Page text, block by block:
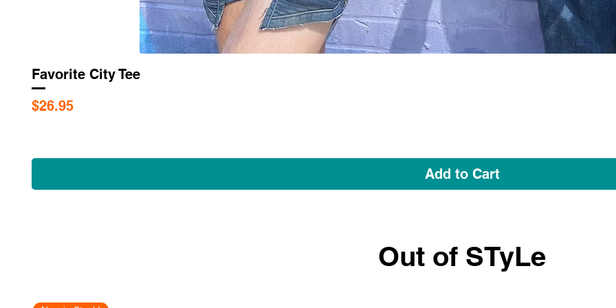
Favorite City Tee
Price
$26.95
Add to Cart
Out of STyLe